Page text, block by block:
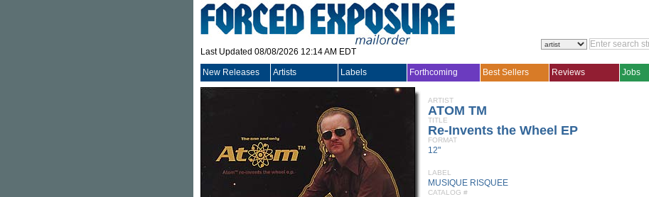
Last Updated 08/08/2026 12:14 AM EDT
New Releases Artists Labels Forthcoming Best Sellers Reviews Jobs
ARTIST
ATOM TM
TITLE
Re-Invents the Wheel EP
FORMAT
12"
LABEL
MUSIQUE RISQUEE
CATALOG #